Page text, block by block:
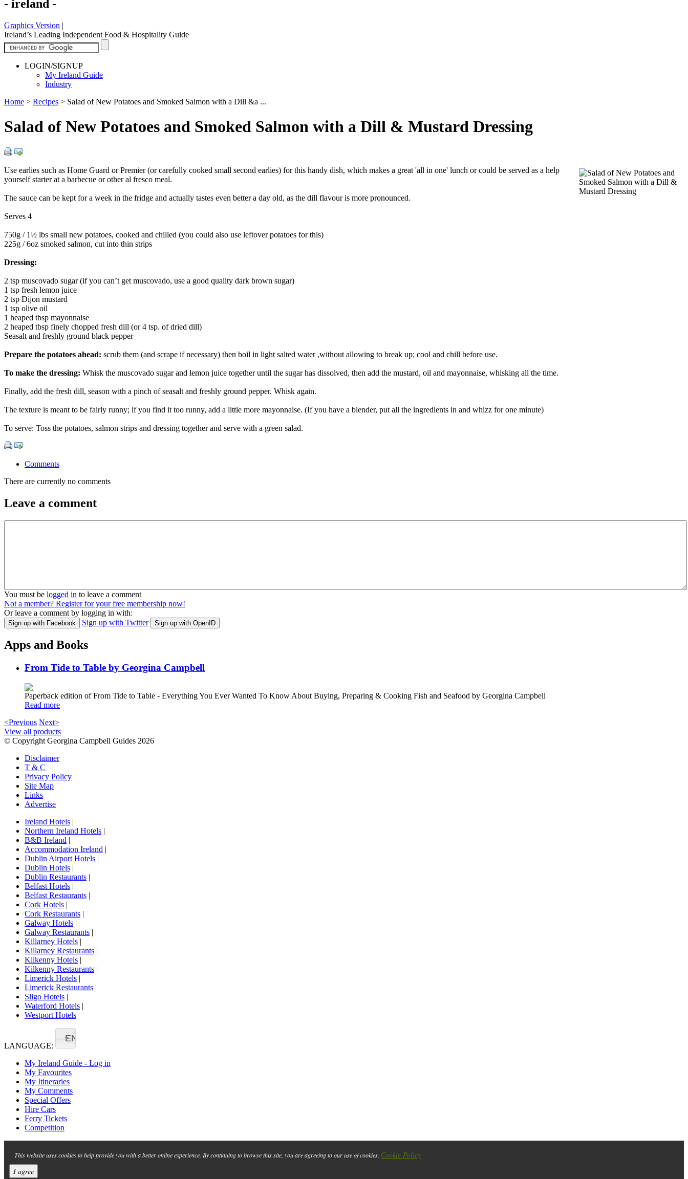
- ireland -
Graphics Version |
Ireland’s Leading Independent Food & Hospitality Guide
LOGIN/SIGNUP
My Ireland Guide
Industry
Home > Recipes > Salad of New Potatoes and Smoked Salmon with a Dill &a ...
Salad of New Potatoes and Smoked Salmon with a Dill & Mustard Dressing
Use earlies such as Home Guard or Premier (or carefully cooked small second earlies) for this handy dish, which makes a great 'all in one' lunch or could be served as a help
yourself starter at a barbecue or other al fresco meal.
The sauce can be kept for a week in the fridge and actually tastes even better a day old, as the dill flavour is more pronounced.
Serves 4
750g / 1½ lbs small new potatoes, cooked and chilled (you could also use leftover potatoes for this)
225g / 6oz smoked salmon, cut into thin strips
Dressing:
2 tsp muscovado sugar (if you can’t get muscovado, use a good quality dark brown sugar)
1 tsp fresh lemon juice
2 tsp Dijon mustard
1 tsp olive oil
1 heaped tbsp mayonnaise
2 heaped tbsp finely chopped fresh dill (or 4 tsp. of dried dill)
Seasalt and freshly ground black pepper
Prepare the potatoes ahead: scrub them (and scrape if necessary) then boil in light salted water ,without allowing to break up; cool and chill before use.
To make the dressing: Whisk the muscovado sugar and lemon juice together until the sugar has dissolved, then add the mustard, oil and mayonnaise, whisking all the time.
Finally, add the fresh dill, season with a pinch of seasalt and freshly ground pepper. Whisk again.
The texture is meant to be fairly runny; if you find it too runny, add a little more mayonnaise. (If you have a blender, put all the ingredients in and whizz for one minute)
To serve: Toss the potatoes, salmon strips and dressing together and serve with a green salad.
Comments
There are currently no comments
Leave a comment
You must be logged in to leave a comment
Not a member? Register for your free membership now!
Or leave a comment by logging in with:
Sign up with Facebook Sign up with Twitter Sign up with OpenID
Apps and Books
From Tide to Table by Georgina Campbell
Paperback edition of From Tide to Table - Everything You Ever Wanted To Know About Buying, Preparing & Cooking Fish and Seafood by Georgina Campbell
Read more
<Previous Next>
View all products
© Copyright Georgina Campbell Guides 2026
Disclaimer
T & C
Privacy Policy
Site Map
Links
Advertise
Ireland Hotels |
Northern Ireland Hotels |
B&B Ireland |
Accommodation Ireland |
Dublin Airport Hotels |
Dublin Hotels |
Dublin Restaurants |
Belfast Hotels |
Belfast Restaurants |
Cork Hotels |
Cork Restaurants |
Galway Hotels |
Galway Restaurants |
Killarney Hotels |
Killarney Restaurants |
Kilkenny Hotels |
Kilkenny Restaurants |
Limerick Hotels |
Limerick Restaurants |
Sligo Hotels |
Waterford Hotels |
Westport Hotels
LANGUAGE:
EN
My Ireland Guide - Log in
My Favourites
My Itineraries
My Comments
Special Offers
Hire Cars
Ferry Tickets
Competition
This website uses cookies to help provide you with a better online experience. By continuing to browse this site, you are agreeing to our use of cookies. Cookie Policy
I agree